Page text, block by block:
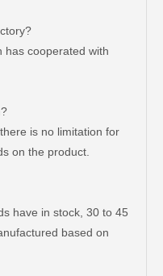
has cooperated with
is no limitation for
on the product.
have in stock, 30 to 45
based on